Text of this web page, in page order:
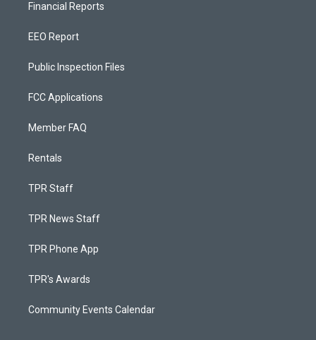
Financial Reports
EEO Report
Public Inspection Files
FCC Applications
Member FAQ
Rentals
TPR Staff
TPR News Staff
TPR Phone App
TPR's Awards
Community Events Calendar